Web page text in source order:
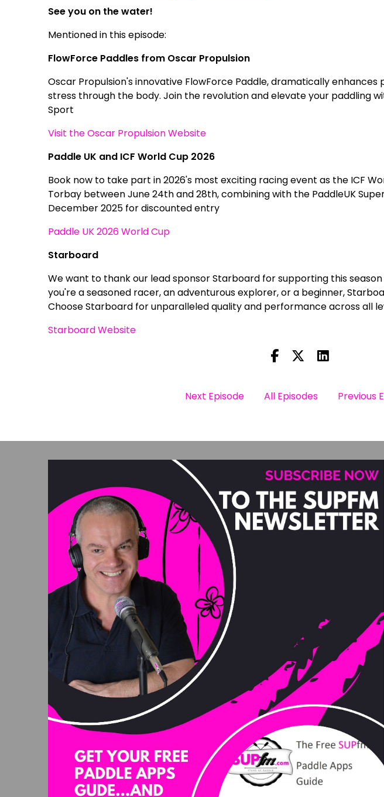
See you on the water!
Mentioned in this episode:
FlowForce Paddles from Oscar Propulsion
Oscar Propulsion's innovative FlowForce Paddle, dramatically
stress through the body. Join the revolution and elevate your paddling
Sport
Visit the Oscar Propulsion Website
Paddle UK and ICF World Cup 2026
Book now to take part in 2026's most exciting racing event as the ICF
Torbay between June 24th and 28th, combining with the PaddleUK
December 2025 for discounted entry
Paddle UK 2026 World Cup
Starboard
We want to thank our lead sponsor Starboard for supporting this
you're a seasoned racer, an adventurous explorer, or a beginner,
Choose Starboard for unparalleled quality and performance across all
Starboard Website
Next Episode All Episodes Previous